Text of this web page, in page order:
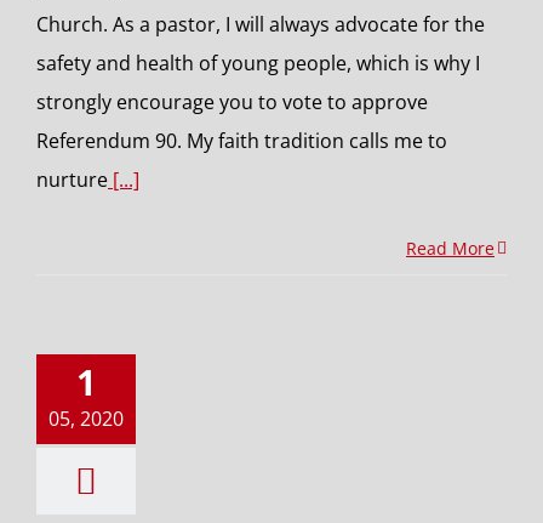
Church. As a pastor, I will always advocate for the
safety and health of young people, which is why I
strongly encourage you to vote to approve
Referendum 90. My faith tradition calls me to
nurture [...]
Read More
1
05, 2020